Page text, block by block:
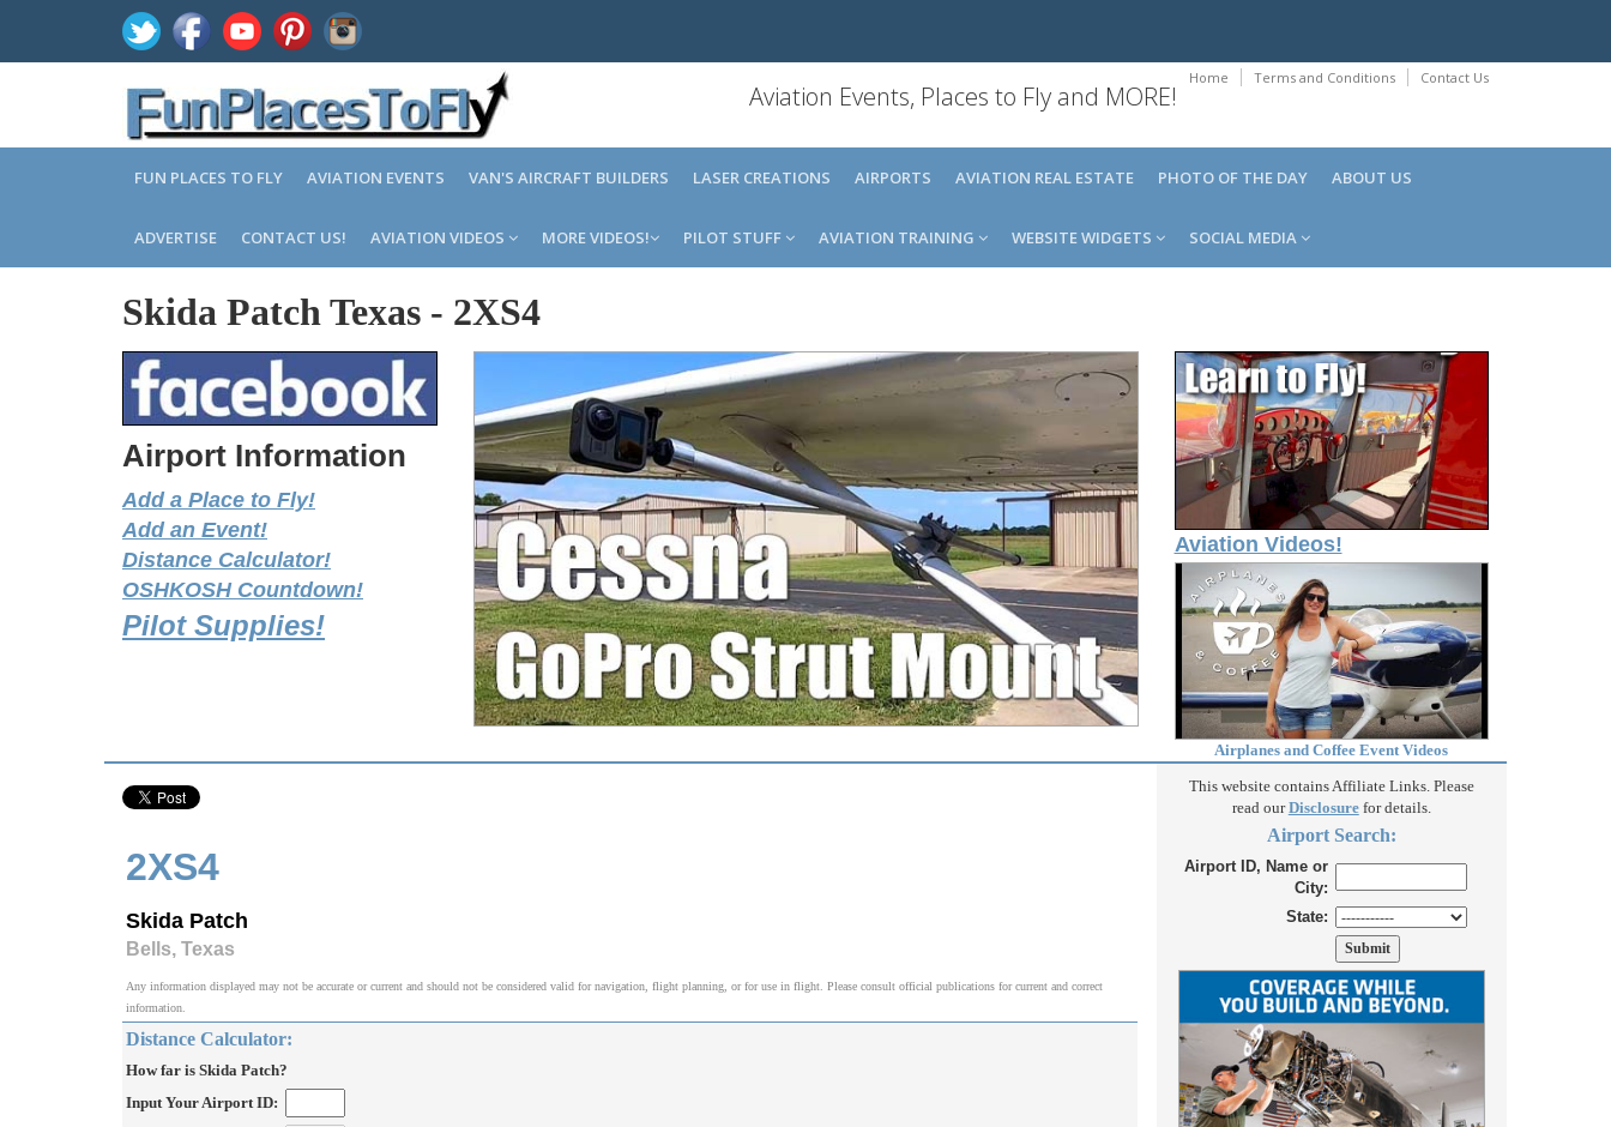
Home Terms and Conditions Contact Us
Aviation Events, Places to Fly and MORE!
FUN PLACES TO FLY AVIATION EVENTS VAN'S AIRCRAFT BUILDERS LASER CREATIONS AIRPORTS AVIATION REAL ESTATE PHOTO OF THE DAY ABOUT US
ADVERTISE CONTACT US! AVIATION VIDEOS MORE VIDEOS! PILOT STUFF AVIATION TRAINING WEBSITE WIDGETS SOCIAL MEDIA
Skida Patch Texas - 2XS4
Airport Information
Add a Place to Fly!
Add an Event!
Distance Calculator!
OSHKOSH Countdown!
Pilot Supplies!
Aviation Videos!
Airplanes and Coffee Event Videos
2XS4
Skida Patch
Bells, Texas
Any information displayed may not be accurate or current and should not be considered valid for navigation, flight planning, or for use in flight. Please consult official publications for current and correct
information.
Distance Calculator:
How far is Skida Patch?
Input Your Airport ID:
This website contains Affiliate Links. Please
read ourDisclosurefor details.
Airport Search:
Airport ID, Name or
City:
State: